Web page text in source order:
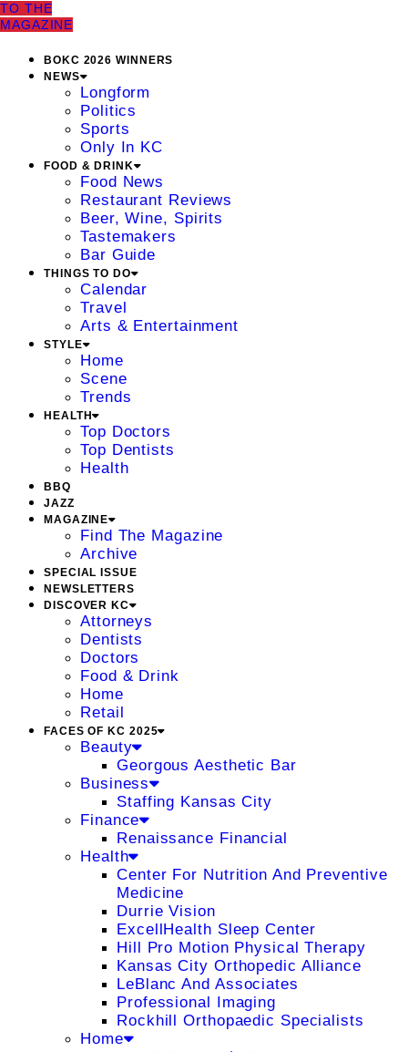
TO THE
MAGAZINE
BOKC 2026 WINNERS
NEWS
Longform
Politics
Sports
Only In KC
FOOD & DRINK
Food News
Restaurant Reviews
Beer, Wine, Spirits
Tastemakers
Bar Guide
THINGS TO DO
Calendar
Travel
Arts & Entertainment
STYLE
Home
Scene
Trends
HEALTH
Top Doctors
Top Dentists
Health
BBQ
JAZZ
MAGAZINE
Find The Magazine
Archive
SPECIAL ISSUE
NEWSLETTERS
DISCOVER KC
Attorneys
Dentists
Doctors
Food & Drink
Home
Retail
FACES OF KC 2025
Beauty
Georgous Aesthetic Bar
Business
Staffing Kansas City
Finance
Renaissance Financial
Health
Center For Nutrition And Preventive
Medicine
Durrie Vision
ExcellHealth Sleep Center
Hill Pro Motion Physical Therapy
Kansas City Orthopedic Alliance
LeBlanc And Associates
Professional Imaging
Rockhill Orthopaedic Specialists
Home